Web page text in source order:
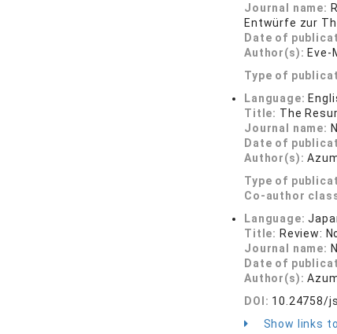
Journal name:
Entwürfe zur
Date of
Author(s): Eve-
Type of
Language:
Title: The
Journal name:
Date of
Author(s):
Type of
Co-author
Language:
Title: Review:
Journal name:
Date of
Author(s):
DOI: 10.24758/
Show links